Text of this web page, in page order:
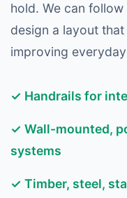
hold. We can
design a layout
improving
✓ Handrails for
✓ Wall-mounted,
systems
✓ Timber, steel,